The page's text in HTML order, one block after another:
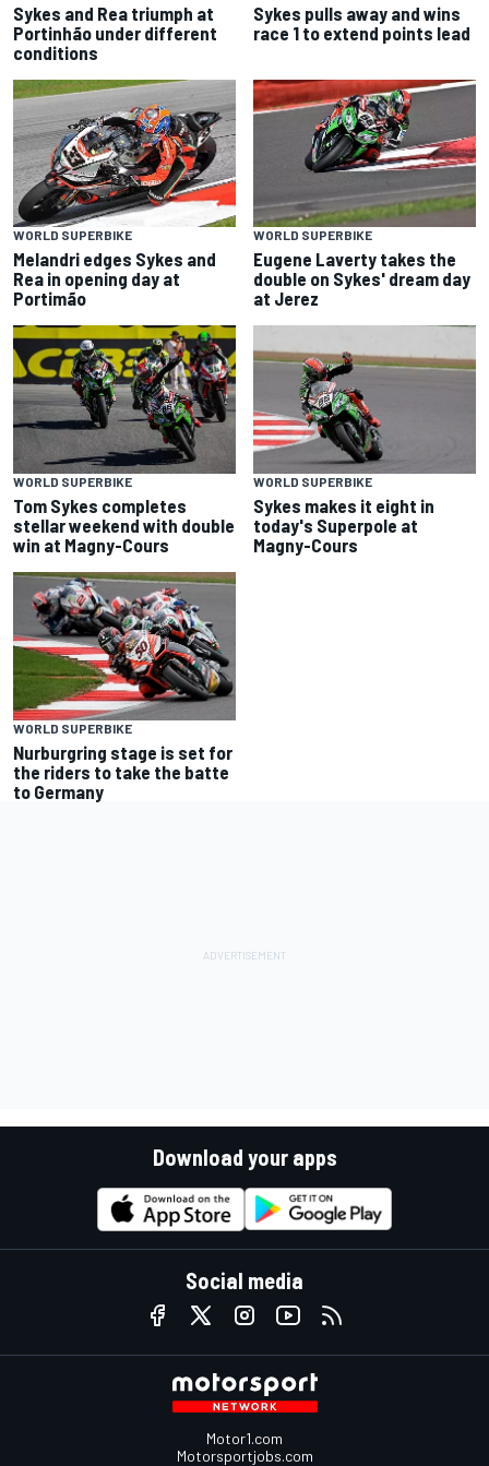
Sykes and Rea triumph at
Portinhão under different
conditions
Sykes pulls away and wins
race 1 to extend points lead
WORLD SUPERBIKE
Melandri edges Sykes and
Rea in opening day at
Portimão
WORLD SUPERBIKE
Eugene Laverty takes the
double on Sykes' dream day
at Jerez
WORLD SUPERBIKE
Tom Sykes completes
stellar weekend with double
win at Magny-Cours
WORLD SUPERBIKE
Sykes makes it eight in
today's Superpole at
Magny-Cours
WORLD SUPERBIKE
Nurburgring stage is set for
the riders to take the batte
to Germany
Download your apps
Social media
Motor1.com
Motorsportjobs.com